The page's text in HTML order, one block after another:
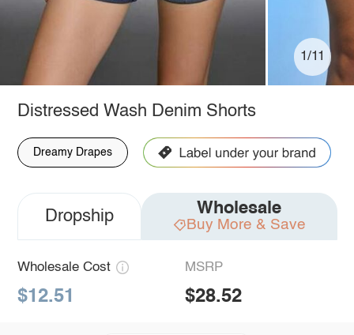
1/11
Distressed Wash Denim Shorts
Dreamy Drapes
Dropship Wholesale
Buy More & Save
Wholesale Cost
$12.51
MSRP
$28.52